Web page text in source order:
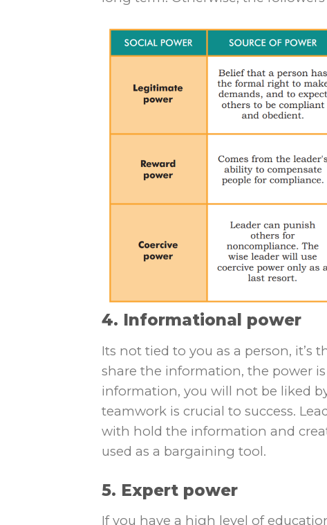
4. Informational power
Its not tied to you as a person, it’s
share the information, the power
information, you will not be liked
teamwork is crucial to success.
with hold the information and
used as a bargaining tool.
5. Expert power
If you have a high level of